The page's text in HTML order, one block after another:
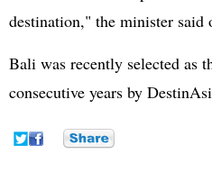
destination," the minister said
Bali was recently selected as
consecutive years by